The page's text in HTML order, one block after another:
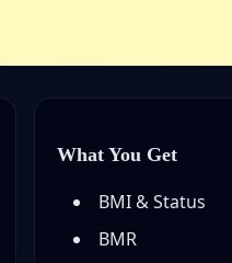
What You Get
BMI & Status
BMR